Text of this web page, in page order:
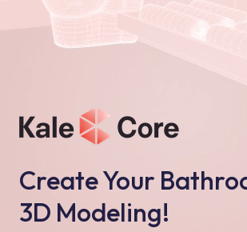
Create Your
3D Modeling!